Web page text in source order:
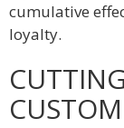
cumulative
loyalty.